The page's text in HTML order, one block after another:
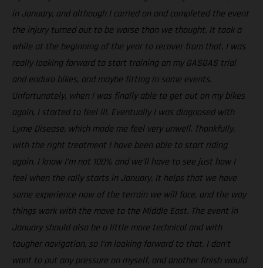
in January, and although I carried on and completed the event
the injury turned out to be worse than we thought. It took a
while at the beginning of the year to recover from that. I was
really looking forward to start training on my GASGAS trial
and enduro bikes, and maybe fitting in some events.
Unfortunately, when I was finally able to get out on my bikes
again, I started to feel ill. Eventually I was diagnosed with
Lyme Disease, which made me feel very unwell. Thankfully,
with the right treatment I have been able to start riding
again. I know I’m not 100% and we’ll have to see just how I
feel when the rally starts in January. It helps that we have
some experience now of the terrain we will face, and the way
things work with the move to the Middle East. The event in
January should also be a little more technical and with
tougher navigation, so I’m looking forward to that. I don’t
want to put any pressure on myself, and another finish would